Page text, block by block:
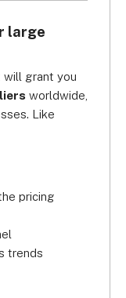
large
will grant you
worldwide,
Like
each
pricing
trends